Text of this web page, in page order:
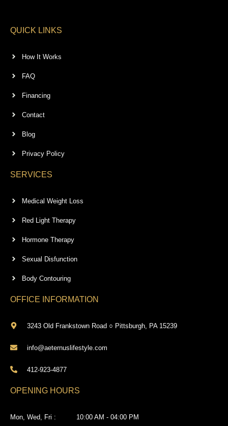
QUICK LINKS
How It Works
FAQ
Financing
Contact
Blog
Privacy Policy
SERVICES
Medical Weight Loss
Red Light Therapy
Hormone Therapy
Sexual Disfunction
Body Contouring
OFFICE INFORMATION
3243 Old Frankstown Road ○ Pittsburgh, PA 15239
info@aeternuslifestyle.com
412-923-4877
OPENING HOURS
Mon, Wed, Fri : 10:00 AM - 04:00 PM